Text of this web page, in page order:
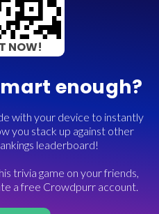
NOW!
enough?
with your device to instantly
you stack up against other
leaderboard!
trivia game on your friends,
a free Crowdpurr account.